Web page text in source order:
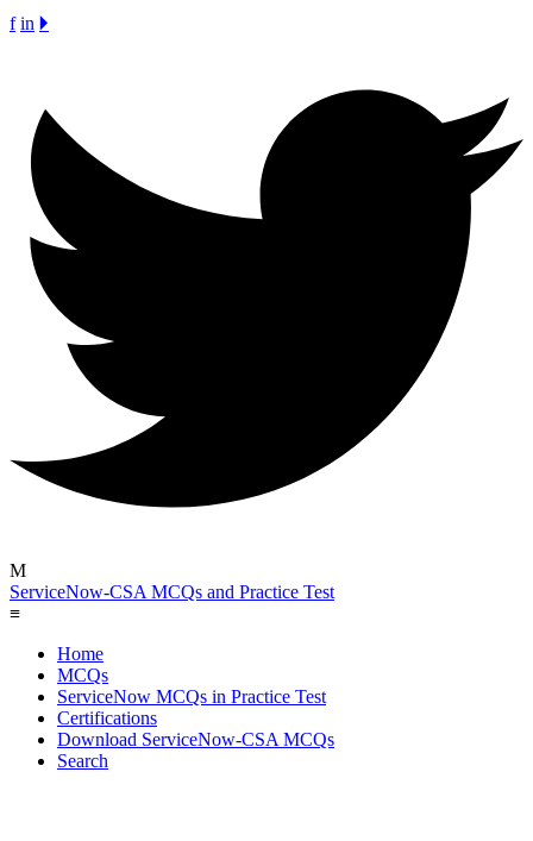
f in 🞂
M
ServiceNow-CSA MCQs and Practice Test
≡
Home
MCQs
ServiceNow MCQs in Practice Test
Certifications
Download ServiceNow-CSA MCQs
Search